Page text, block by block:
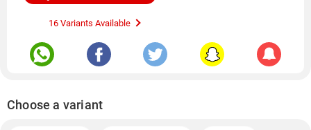
16 Variants Available
Choose a variant